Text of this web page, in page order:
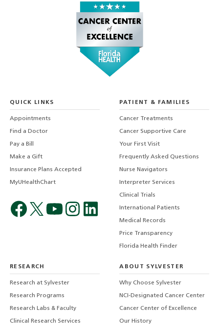
QUICK LINKS
Appointments
Find a Doctor
Pay a Bill
Make a Gift
Insurance Plans Accepted
MyUHealthChart
PATIENT & FAMILIES
Cancer Treatments
Cancer Supportive Care
Your First Visit
Frequently Asked Questions
Nurse Navigators
Interpreter Services
Clinical Trials
International Patients
Medical Records
Price Transparency
Florida Health Finder
RESEARCH
Research at Sylvester
Research Programs
Research Labs & Faculty
Clinical Research Services
ABOUT SYLVESTER
Why Choose Sylvester
NCI-Designated Cancer Center
Cancer Center of Excellence
Our History